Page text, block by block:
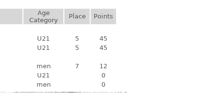
Age
Category
Place
Points
U21 5
45
U21 5
45
men 7
12
U21
0
men 0